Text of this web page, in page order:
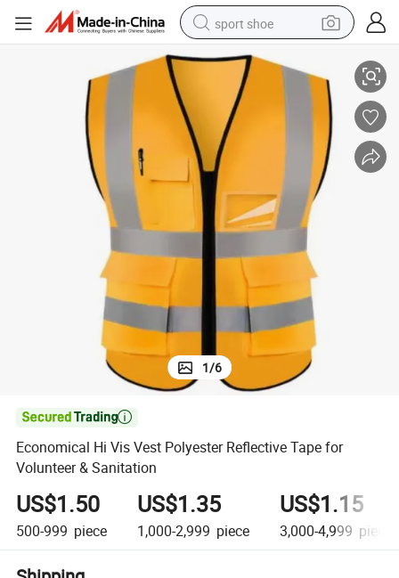
sport shoe
alloy wheel
electric car
living room sofa
basketball shoe
tote bag
electric tricycle
human hair wig
Economical Hi Vis Vest Polyester Reflective Tape for Volunteer &
1/6

Economical Hi Vis Vest Polyester Reflective Tape for
Volunteer & Sanitation
US$1.50
500-999 piece
US$1.35
1,000-2,999 piece
US$1.15
3,000-4,999 piece